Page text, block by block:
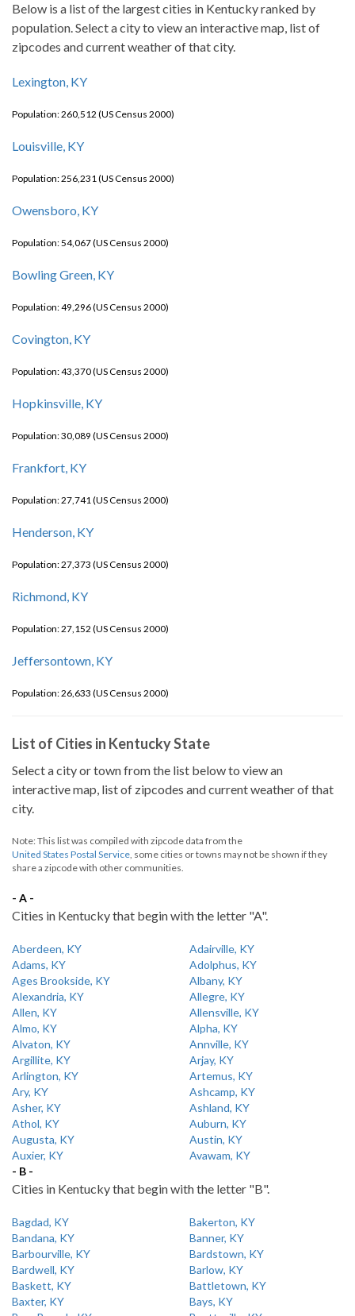
Below is a list of the largest cities in Kentucky ranked by
population. Select a city to view an interactive map, list of
zipcodes and current weather of that city.
Lexington, KY
Population: 260,512 (US Census 2000)
Louisville, KY
Population: 256,231 (US Census 2000)
Owensboro, KY
Population: 54,067 (US Census 2000)
Bowling Green, KY
Population: 49,296 (US Census 2000)
Covington, KY
Population: 43,370 (US Census 2000)
Hopkinsville, KY
Population: 30,089 (US Census 2000)
Frankfort, KY
Population: 27,741 (US Census 2000)
Henderson, KY
Population: 27,373 (US Census 2000)
Richmond, KY
Population: 27,152 (US Census 2000)
Jeffersontown, KY
Population: 26,633 (US Census 2000)
List of Cities in Kentucky State
Select a city or town from the list below to view an
interactive map, list of zipcodes and current weather of that
city.
Note: This list was compiled with zipcode data from the
United States Postal Service, some cities or towns may not be shown if they
share a zipcode with other communities.
- A -
Cities in Kentucky that begin with the letter "A".
Aberdeen, KY
Adairville, KY
Adams, KY
Adolphus, KY
Ages Brookside, KY
Albany, KY
Alexandria, KY
Allegre, KY
Allen, KY
Allensville, KY
Almo, KY
Alpha, KY
Alvaton, KY
Annville, KY
Argillite, KY
Arjay, KY
Arlington, KY
Artemus, KY
Ary, KY
Ashcamp, KY
Asher, KY
Ashland, KY
Athol, KY
Auburn, KY
Augusta, KY
Austin, KY
Auxier, KY
Avawam, KY
- B -
Cities in Kentucky that begin with the letter "B".
Bagdad, KY
Bakerton, KY
Bandana, KY
Banner, KY
Barbourville, KY
Bardstown, KY
Bardwell, KY
Barlow, KY
Baskett, KY
Battletown, KY
Baxter, KY
Bays, KY